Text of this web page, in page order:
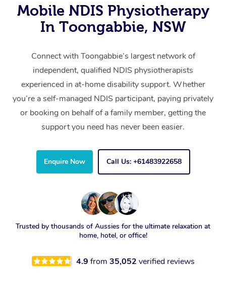
Mobile NDIS Physiotherapy
In Toongabbie, NSW
Connect with Toongabbie’s largest network of
independent, qualified NDIS physiotherapists
experienced in at-home disability support. Whether
you’re a self-managed NDIS participant, paying privately
or booking on behalf of a family member, getting the
support you need has never been easier.
Enquire Now Call Us: +61483922658
Trusted by thousands of Aussies for the ultimate relaxation at
home, hotel, or office!
4.9 from 35,052 verified reviews